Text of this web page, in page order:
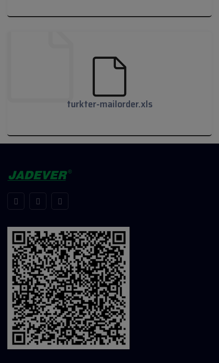
turkter-mailorder.xls